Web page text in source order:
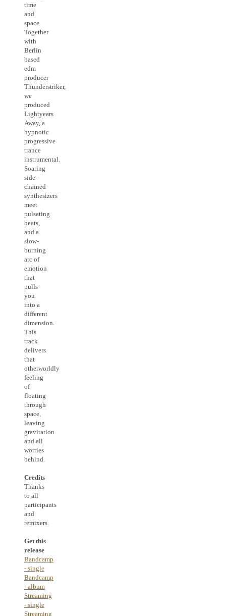
time
and
space
Together
with
Berlin
based
edm
producer
Thunderstriker,
we
produced
Lightyears
Away, a
hypnotic
progressive
trance
instrumental.
Soaring
side-
chained
synthesizers
meet
pulsating
beats,
and a
slow-
burning
arc of
emotion
that
pulls
you
into a
different
dimension.
This
track
delivers
that
otherworldly
feeling
of
floating
through
space,
leaving
gravitation
and all
worries
behind.
Credits
Thanks
to all
participants
and
remixers.
Get this
release
Bandcamp
- single
Bandcamp
- album
Streaming
- single
Streaming